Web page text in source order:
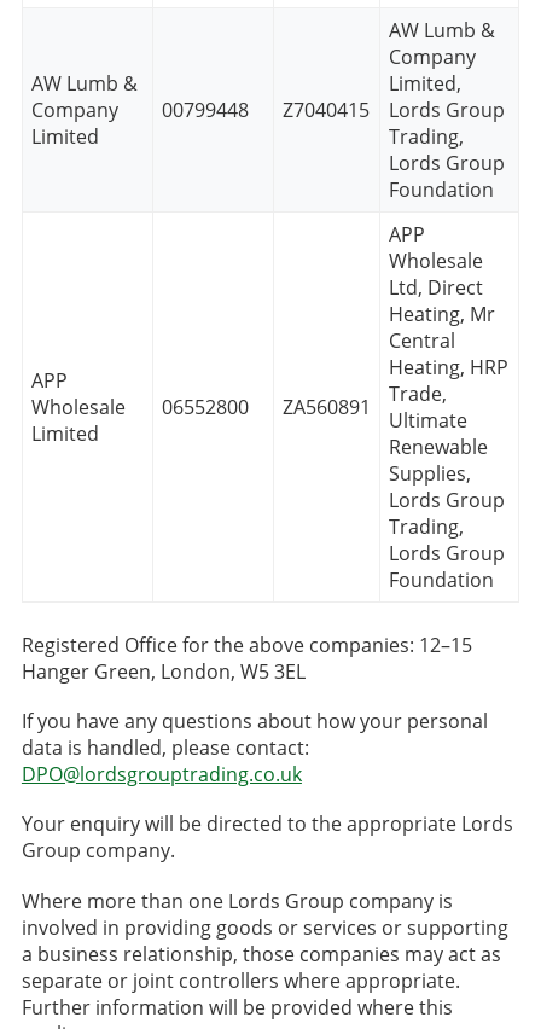
AW Lumb &
Company
Limited
00799448 Z7040415
AW Lumb &
Company
Limited,
Lords Group
Trading,
Lords Group
Foundation
APP
Wholesale
Limited
06552800 ZA560891
APP
Wholesale
Ltd, Direct
Heating, Mr
Central
Heating, HRP
Trade,
Ultimate
Renewable
Supplies,
Lords Group
Trading,
Lords Group
Foundation
Registered Office for the above companies: 12–15
Hanger Green, London, W5 3EL
If you have any questions about how your personal
data is handled, please contact:
DPO@lordsgrouptrading.co.uk
Your enquiry will be directed to the appropriate Lords
Group company.
Where more than one Lords Group company is
involved in providing goods or services or supporting
a business relationship, those companies may act as
separate or joint controllers where appropriate.
Further information will be provided where this